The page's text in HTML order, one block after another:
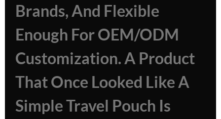
Brands, And Flexible
Enough For OEM/ODM
Customization. A Product
That Once Looked Like A
Simple Travel Pouch Is